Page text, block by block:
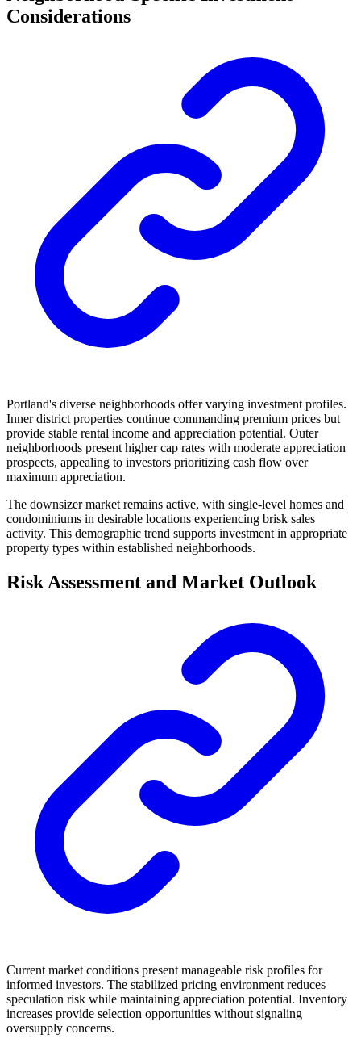
Considerations
Portland's diverse neighborhoods offer varying investment profiles.
Inner district properties continue commanding premium prices but
provide stable rental income and appreciation potential. Outer
neighborhoods present higher cap rates with moderate appreciation
prospects, appealing to investors prioritizing cash flow over
maximum appreciation.
The downsizer market remains active, with single-level homes and
condominiums in desirable locations experiencing brisk sales
activity. This demographic trend supports investment in appropriate
property types within established neighborhoods.
Risk Assessment and Market Outlook
Current market conditions present manageable risk profiles for
informed investors. The stabilized pricing environment reduces
speculation risk while maintaining appreciation potential. Inventory
increases provide selection opportunities without signaling
oversupply concerns.